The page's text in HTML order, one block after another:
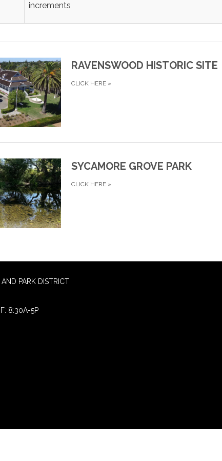
increments
RAVENSWOOD HISTORIC SITE
CLICK HERE »
SYCAMORE GROVE PARK
CLICK HERE »
PARK DISTRICT
8:30A-5P